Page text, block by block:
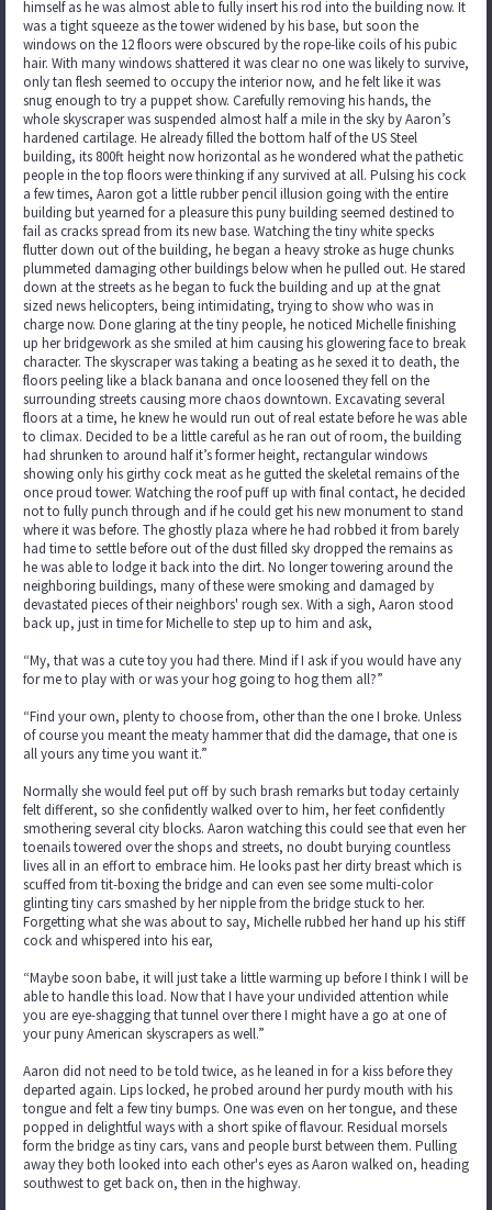
himself as he was almost able to fully insert his rod into the building now. It
was a tight squeeze as the tower widened by his base, but soon the
windows on the 12 floors were obscured by the rope-like coils of his pubic
hair. With many windows shattered it was clear no one was likely to survive,
only tan flesh seemed to occupy the interior now, and he felt like it was
snug enough to try a puppet show. Carefully removing his hands, the
whole skyscraper was suspended almost half a mile in the sky by Aaron’s
hardened cartilage. He already filled the bottom half of the US Steel
building, its 800ft height now horizontal as he wondered what the pathetic
people in the top floors were thinking if any survived at all. Pulsing his cock
a few times, Aaron got a little rubber pencil illusion going with the entire
building but yearned for a pleasure this puny building seemed destined to
fail as cracks spread from its new base. Watching the tiny white specks
flutter down out of the building, he began a heavy stroke as huge chunks
plummeted damaging other buildings below when he pulled out. He stared
down at the streets as he began to fuck the building and up at the gnat
sized news helicopters, being intimidating, trying to show who was in
charge now. Done glaring at the tiny people, he noticed Michelle finishing
up her bridgework as she smiled at him causing his glowering face to break
character. The skyscraper was taking a beating as he sexed it to death, the
floors peeling like a black banana and once loosened they fell on the
surrounding streets causing more chaos downtown. Excavating several
floors at a time, he knew he would run out of real estate before he was able
to climax. Decided to be a little careful as he ran out of room, the building
had shrunken to around half it’s former height, rectangular windows
showing only his girthy cock meat as he gutted the skeletal remains of the
once proud tower. Watching the roof puff up with final contact, he decided
not to fully punch through and if he could get his new monument to stand
where it was before. The ghostly plaza where he had robbed it from barely
had time to settle before out of the dust filled sky dropped the remains as
he was able to lodge it back into the dirt. No longer towering around the
neighboring buildings, many of these were smoking and damaged by
devastated pieces of their neighbors' rough sex. With a sigh, Aaron stood
back up, just in time for Michelle to step up to him and ask,
“My, that was a cute toy you had there. Mind if I ask if you would have any
for me to play with or was your hog going to hog them all?”
“Find your own, plenty to choose from, other than the one I broke. Unless
of course you meant the meaty hammer that did the damage, that one is
all yours any time you want it.”
Normally she would feel put off by such brash remarks but today certainly
felt different, so she confidently walked over to him, her feet confidently
smothering several city blocks. Aaron watching this could see that even her
toenails towered over the shops and streets, no doubt burying countless
lives all in an effort to embrace him. He looks past her dirty breast which is
scuffed from tit-boxing the bridge and can even see some multi-color
glinting tiny cars smashed by her nipple from the bridge stuck to her.
Forgetting what she was about to say, Michelle rubbed her hand up his stiff
cock and whispered into his ear,
“Maybe soon babe, it will just take a little warming up before I think I will be
able to handle this load. Now that I have your undivided attention while
you are eye-shagging that tunnel over there I might have a go at one of
your puny American skyscrapers as well.”
Aaron did not need to be told twice, as he leaned in for a kiss before they
departed again. Lips locked, he probed around her purdy mouth with his
tongue and felt a few tiny bumps. One was even on her tongue, and these
popped in delightful ways with a short spike of flavour. Residual morsels
form the bridge as tiny cars, vans and people burst between them. Pulling
away they both looked into each other's eyes as Aaron walked on, heading
southwest to get back on, then in the highway.